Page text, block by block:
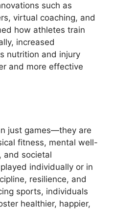
such as
virtual coaching, and
how athletes train
increased
nutrition and injury
and more effective
just games—they are
fitness, mental well-
and societal
individually or in
resilience, and
sports, individuals
healthier, happier,